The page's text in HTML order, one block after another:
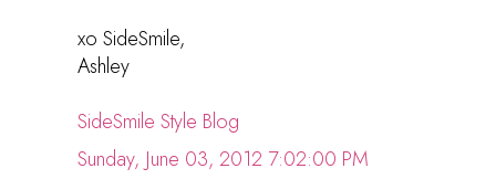
xo SideSmile,
Ashley
SideSmile Style Blog
Sunday, June 03, 2012 7:02:00 PM